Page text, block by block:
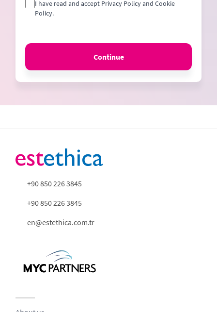
I have read and accept Privacy Policy and Cookie
Policy.
Continue
+90 850 226 3845
+90 850 226 3845
en@estethica.com.tr